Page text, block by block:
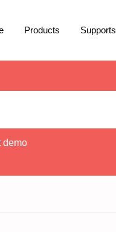
Products Supports
demo